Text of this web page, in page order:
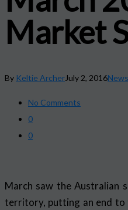
Market
By Keltie ArcherJuly 2, 2016News
No Comments
0
0
March saw the Australian
territory, putting an end to